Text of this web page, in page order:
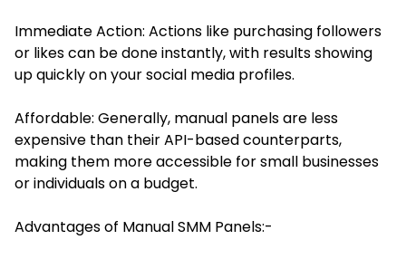
Immediate Action: Actions like purchasing followers
or likes can be done instantly, with results showing
up quickly on your social media profiles.
Affordable: Generally, manual panels are less
expensive than their API-based counterparts,
making them more accessible for small businesses
or individuals on a budget.
Advantages of Manual SMM Panels:-